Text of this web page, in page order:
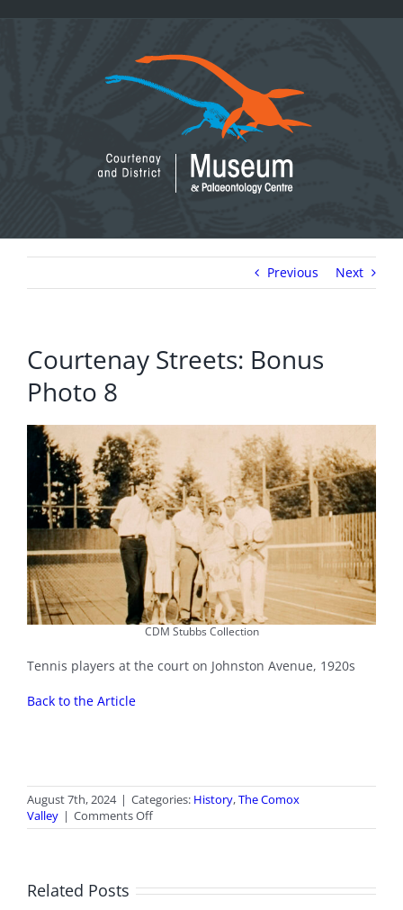
Previous Next
Courtenay Streets: Bonus
Photo 8
CDM Stubbs Collection
Tennis players at the court on Johnston Avenue, 1920s
Back to the Article
August 7th, 2024 | Categories: History,The Comox
Valley | Comments Offon
Courtenay
8
Related Posts